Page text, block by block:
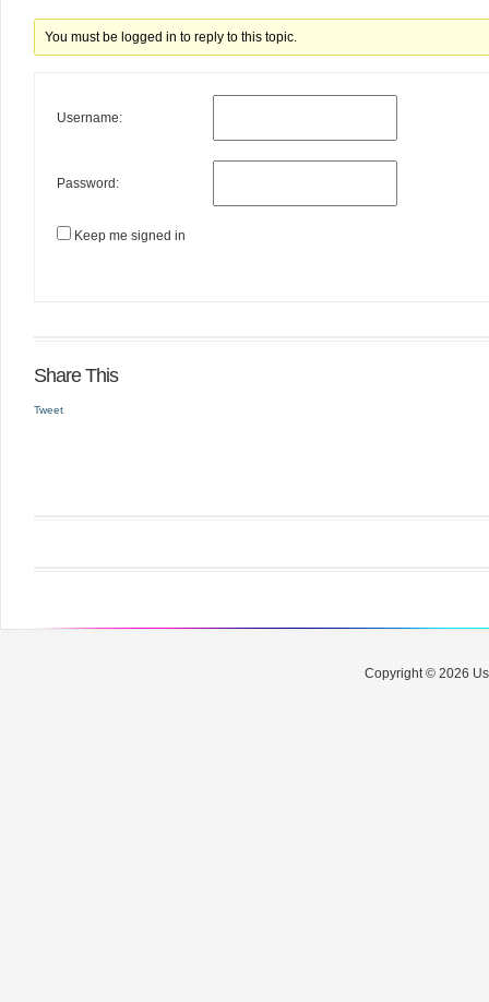
You must be logged in to reply to this topic.
Username:
Password:
Keep me signed in
Share This
Tweet
Copyright © 2026